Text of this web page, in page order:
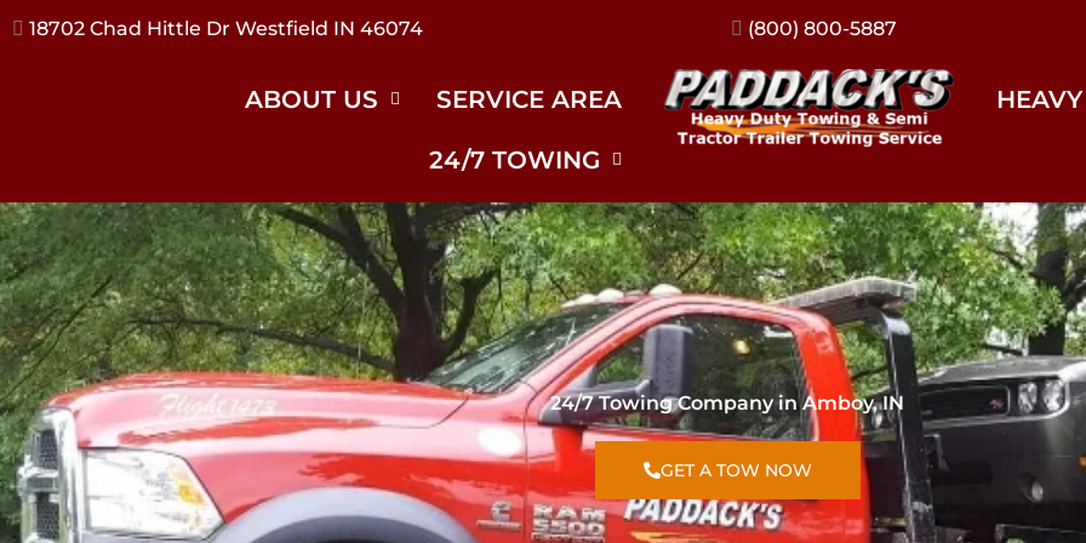
17240 River Rd Noblesville IN 46062 (317) 896-3206
ABOUT US SERVICE AREA
24/7 TOWING
24/7 Towing Company in Amboy, IN
GET A TOW NOW